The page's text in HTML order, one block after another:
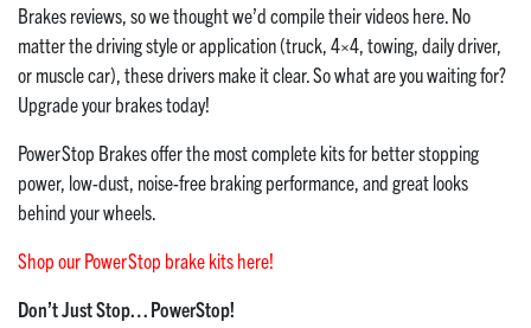
Brakes reviews, so we thought we’d compile their videos here. No
matter the driving style or application (truck, 4×4, towing, daily driver,
or muscle car), these drivers make it clear. So what are you waiting for?
Upgrade your brakes today!
PowerStop Brakes offer the most complete kits for better stopping
power, low-dust, noise-free braking performance, and great looks
behind your wheels.
Shop our PowerStop brake kits here!
Don’t Just Stop… PowerStop!